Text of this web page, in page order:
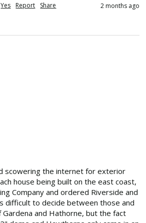
Yes Report Share 2 months ago
scowering the internet for exterior
house being built on the east coast,
Company and ordered Riverside and
difficult to decide between those and
and Hathorne, but the fact